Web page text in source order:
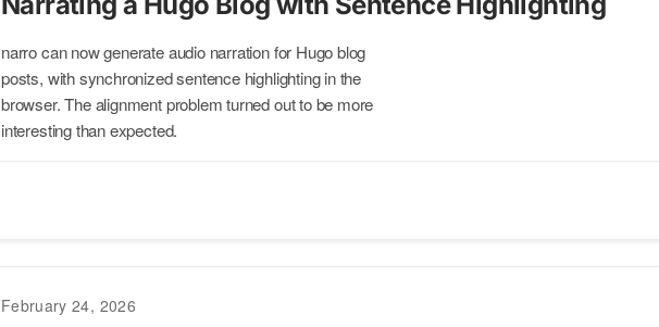
narro can now generate audio narration for Hugo blog
posts, with synchronized sentence highlighting in the
browser. The alignment problem turned out to be more
interesting than expected.
February 24, 2026